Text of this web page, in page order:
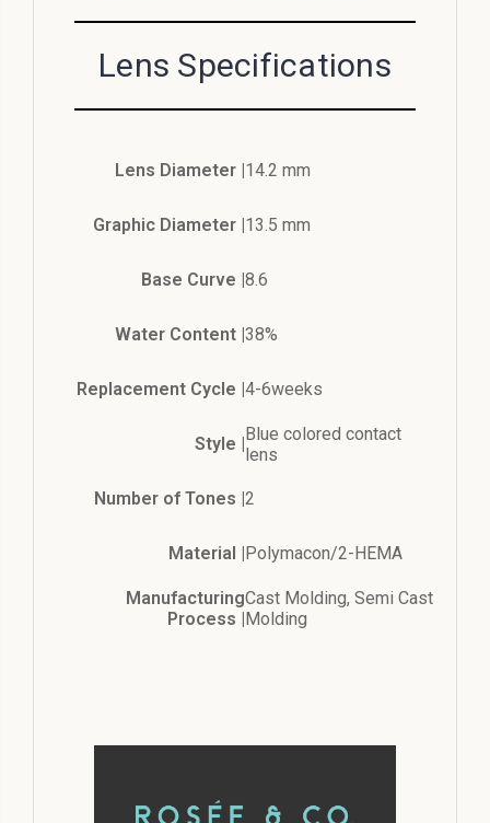
Lens Specifications
Lens Diameter |14.2 mm
Graphic Diameter |13.5 mm
Base Curve |8.6
Water Content |38%
Replacement Cycle |4-6weeks
Style |Blue colored contact
lens
Number of Tones |2
Material |Polymacon/2-HEMA
Manufacturing
Process |
Cast Molding, Semi Cast
Molding